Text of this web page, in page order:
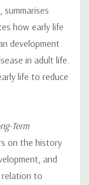
how early life
development
in adult life.
life to reduce
Term
on the history
and
relation to